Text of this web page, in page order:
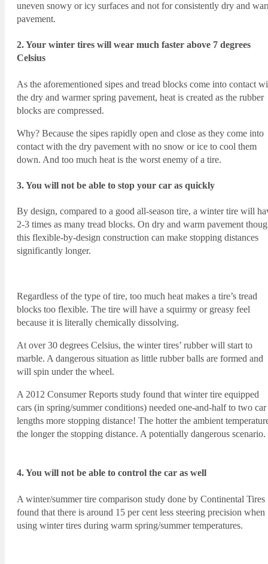
uneven snowy or icy surfaces and not for consistently dry and
pavement.
2. Your winter tires will wear much faster above 7 degrees
Celsius
As the aforementioned sipes and tread blocks come into contact
the dry and warmer spring pavement, heat is created as the rubber
blocks are compressed.
Why? Because the sipes rapidly open and close as they come into
contact with the dry pavement with no snow or ice to cool them
down. And too much heat is the worst enemy of a tire.
3. You will not be able to stop your car as quickly
By design, compared to a good all-season tire, a winter tire will
2-3 times as many tread blocks. On dry and warm pavement
this flexible-by-design construction can make stopping distances
significantly longer.
Regardless of the type of tire, too much heat makes a tire’s tread
blocks too flexible. The tire will have a squirmy or greasy feel
because it is literally chemically dissolving.
At over 30 degrees Celsius, the winter tires’ rubber will start to
marble. A dangerous situation as little rubber balls are formed and
will spin under the wheel.
A 2012 Consumer Reports study found that winter tire equipped
cars (in spring/summer conditions) needed one-and-half to two car
lengths more stopping distance! The hotter the ambient
the longer the stopping distance. A potentially dangerous scenario.
4. You will not be able to control the car as well
A winter/summer tire comparison study done by Continental Tires
found that there is around 15 per cent less steering precision when
using winter tires during warm spring/summer temperatures.